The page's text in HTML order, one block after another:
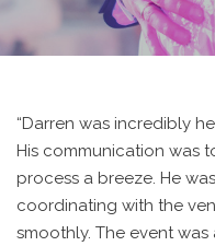
“Darren was incredibly
His communication was
process a breeze. He
coordinating with the
smoothly. The event